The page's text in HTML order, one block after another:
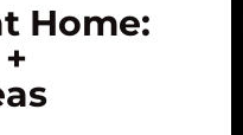
Home: